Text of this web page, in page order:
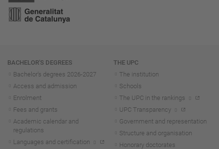
Navigation
BACHELOR'S DEGREES
Bachelor's degrees 2026-2027
Access and admission
Enrolment
Fees and grants
Academic calendar and
regulations
Languages and certification
THE UPC
The institution
Schools
The UPC in the rankings
UPC Transparency
Government and representation
Structure and organisation
Honorary doctorates